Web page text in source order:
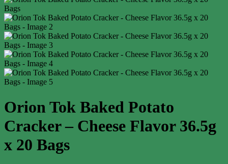
Orion Tok Baked Potato
Cracker – Cheese Flavor 36.5g
x 20 Bags